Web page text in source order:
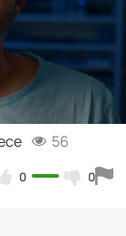
56
0 0